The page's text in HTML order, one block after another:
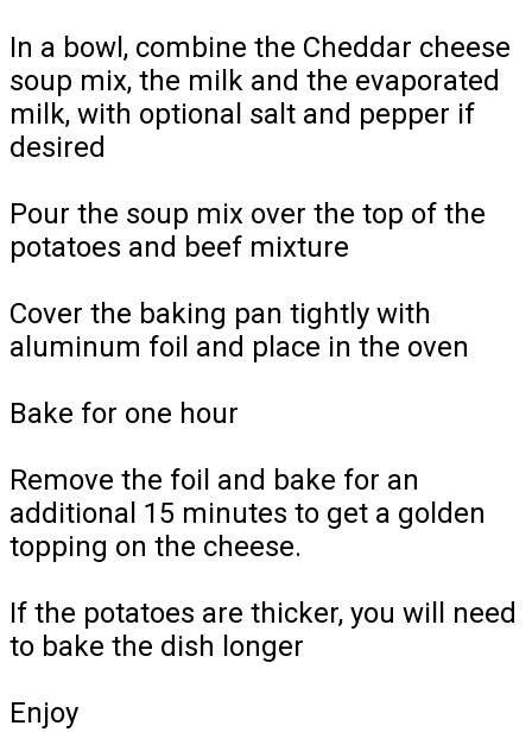
In a bowl, combine the Cheddar cheese
soup mix, the milk and the evaporated
milk, with optional salt and pepper if
desired
Pour the soup mix over the top of the
potatoes and beef mixture
Cover the baking pan tightly with
aluminum foil and place in the oven
Bake for one hour
Remove the foil and bake for an
additional 15 minutes to get a golden
topping on the cheese.
If the potatoes are thicker, you will need
to bake the dish longer
Enjoy